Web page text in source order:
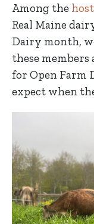
Among the
Real Maine
Dairy month,
these
for Open Farm
expect when